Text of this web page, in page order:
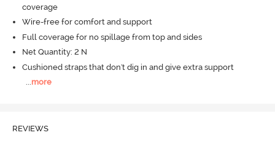
coverage
Wire-free for comfort and support
Full coverage for no spillage from top and sides
Net Quantity: 2 N
Cushioned straps that don't dig in and give extra support
...more
REVIEWS